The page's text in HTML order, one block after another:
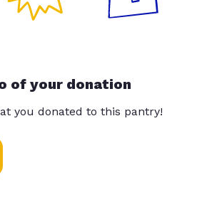
of your donation
you donated to this pantry!